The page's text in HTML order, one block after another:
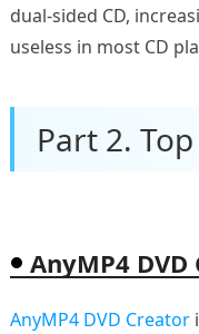
dual-sided CD,
useless in most CD
Part 2.
AnyMP4
AnyMP4 DVD Creator